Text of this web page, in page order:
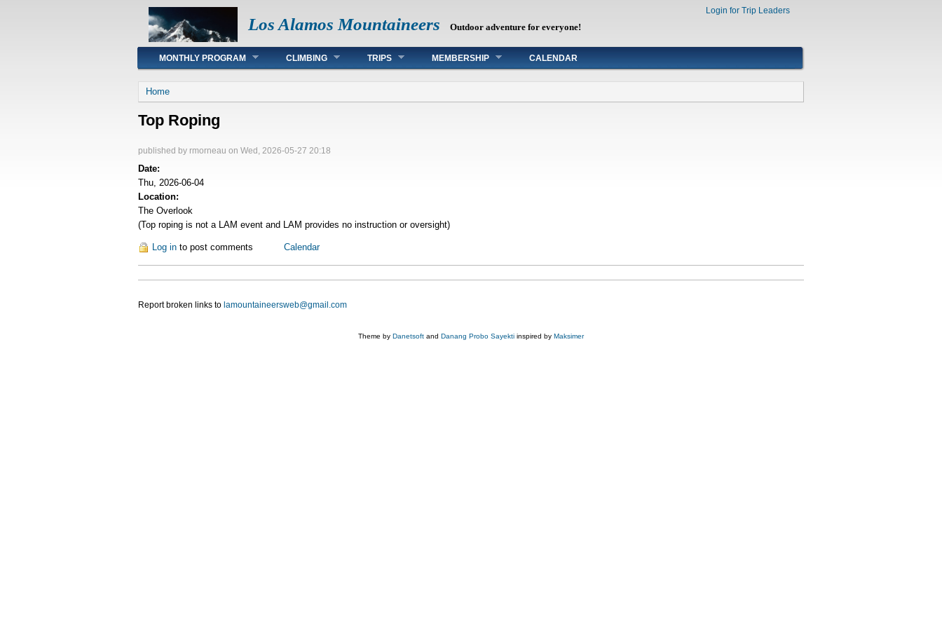
Los Alamos Mountaineers Outdoor adventure for everyone!
Login for Trip Leaders
Main menu
MONTHLY PROGRAM CLIMBING TRIPS MEMBERSHIP CALENDAR
You are here
Home
Top Roping
published by rmorneau on Wed, 2026-05-27 20:18
Date:
Thu, 2026-06-04
Location:
The Overlook
(Top roping is not a LAM event and LAM provides no instruction or oversight)
Log in to post comments Calendar
Report broken links to lamountaineersweb@gmail.com
Theme by Danetsoft and Danang Probo Sayekti inspired by Maksimer